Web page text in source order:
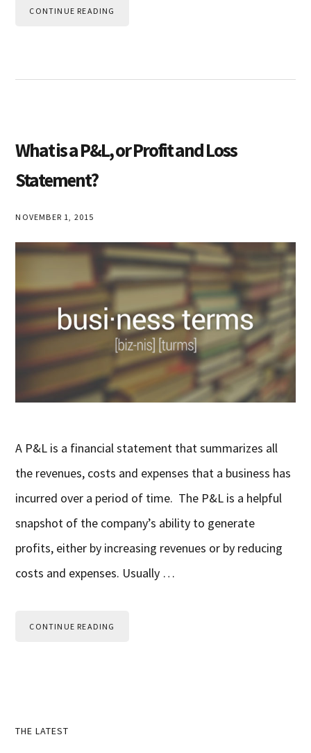
CONTINUE READING
What is a P&L, or Profit and Loss
Statement?
NOVEMBER 1, 2015
A P&L is a financial statement that summarizes all
the revenues, costs and expenses that a business has
incurred over a period of time. The P&L is a helpful
snapshot of the company’s ability to generate
profits, either by increasing revenues or by reducing
costs and expenses. Usually …
CONTINUE READING
Primary
THE LATEST